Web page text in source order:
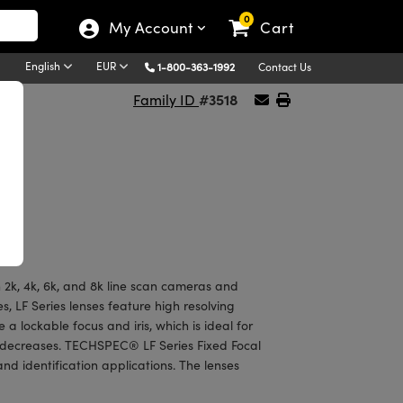
My Account 0 Cart
English EUR 1-800-363-1992 Contact Us
Family ID #3518
4k, 6k, and 8k line scan cameras and
LF Series lenses feature high resolving
a lockable focus and iris, which is ideal for
TECHSPEC® LF Series Fixed Focal
identification applications. The lenses